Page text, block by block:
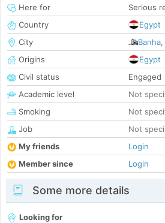
Here for
Serious
Country
Egypt
City
Banha,
Origins
Egypt
Civil status
Engaged
Academic level
Not
Smoking
Not
Job
Not
My friends
Login
Member since
Login
Some more details
Looking for